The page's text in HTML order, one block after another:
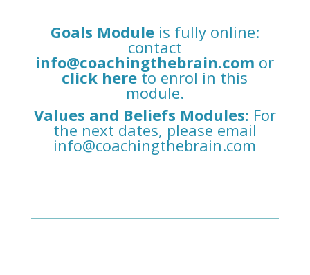
Goals Moduleis fully online:
contact
info@coachingthebrain.com or
click here to enrol in this
module.
Values and Beliefs Modules: For
the next dates, please email
info@coachingthebrain.com